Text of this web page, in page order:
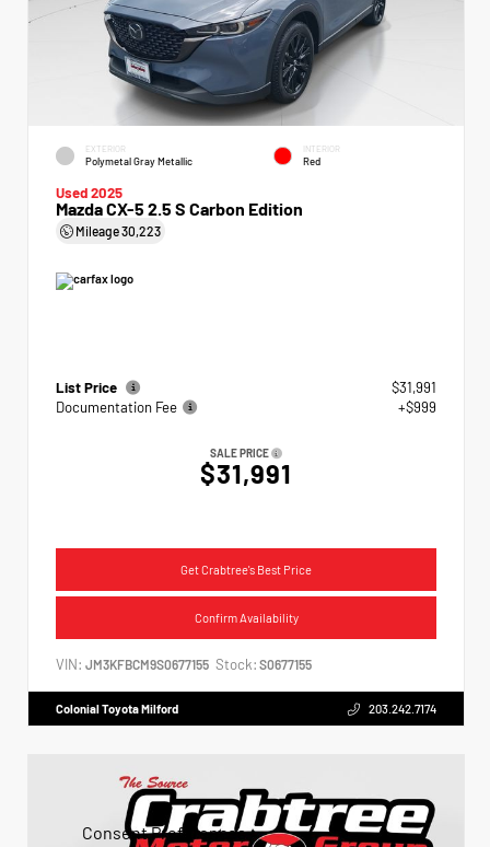
EXTERIOR
Polymetal Gray Metallic
INTERIOR
Red
Used 2025
Mazda CX-5 2.5 S Carbon Edition
Mileage30,223
List Price
$31,991
Documentation Fee
+$999
SALE PRICE
$31,991
Get Crabtree's Best Price
Confirm Availability
VIN: JM3KFBCM9S0677155 Stock: S0677155
Colonial Toyota Milford 203.242.7174
Consent Preferences